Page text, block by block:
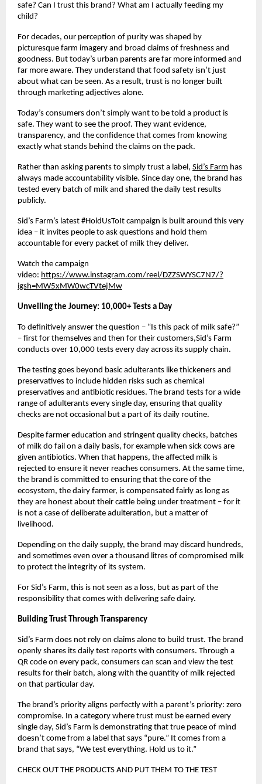
safe? Can I trust this brand? What am I actually feeding my
child?
For decades, our perception of purity was shaped by
picturesque farm imagery and broad claims of freshness and
goodness. But today’s urban parents are far more informed and
far more aware. They understand that food safety isn’t just
about what can be seen. As a result, trust is no longer built
through marketing adjectives alone.
Today’s consumers don’t simply want to be told a product is
safe. They want to see the proof. They want evidence,
transparency, and the confidence that comes from knowing
exactly what stands behind the claims on the pack.
Rather than asking parents to simply trust a label, Sid’s Farm has
always made accountability visible. Since day one, the brand has
tested every batch of milk and shared the daily test results
publicly.
Sid’s Farm’s latest #HoldUsToIt campaign is built around this very
idea – it invites people to ask questions and hold them
accountable for every packet of milk they deliver.
Watch the campaign
video: https://www.instagram.com/reel/DZZSWYSC7N7/?
igsh=MW5xMW0wcTVtejMw
Unveiling the Journey: 10,000+ Tests a Day
To definitively answer the question – “Is this pack of milk safe?”
– first for themselves and then for their customers,Sid’s Farm
conducts over 10,000 tests every day across its supply chain.
The testing goes beyond basic adulterants like thickeners and
preservatives to include hidden risks such as chemical
preservatives and antibiotic residues. The brand tests for a wide
range of adulterants every single day, ensuring that quality
checks are not occasional but a part of its daily routine.
Despite farmer education and stringent quality checks, batches
of milk do fail on a daily basis, for example when sick cows are
given antibiotics. When that happens, the affected milk is
rejected to ensure it never reaches consumers. At the same time,
the brand is committed to ensuring that the core of the
ecosystem, the dairy farmer, is compensated fairly as long as
they are honest about their cattle being under treatment – for it
is not a case of deliberate adulteration, but a matter of
livelihood.
Depending on the daily supply, the brand may discard hundreds,
and sometimes even over a thousand litres of compromised milk
to protect the integrity of its system.
For Sid’s Farm, this is not seen as a loss, but as part of the
responsibility that comes with delivering safe dairy.
Building Trust Through Transparency
Sid’s Farm does not rely on claims alone to build trust. The brand
openly shares its daily test reports with consumers. Through a
QR code on every pack, consumers can scan and view the test
results for their batch, along with the quantity of milk rejected
on that particular day.
The brand’s priority aligns perfectly with a parent’s priority: zero
compromise. In a category where trust must be earned every
single day, Sid’s Farm is demonstrating that true peace of mind
doesn’t come from a label that says “pure.” It comes from a
brand that says, “We test everything. Hold us to it.”
CHECK OUT THE PRODUCTS AND PUT THEM TO THE TEST